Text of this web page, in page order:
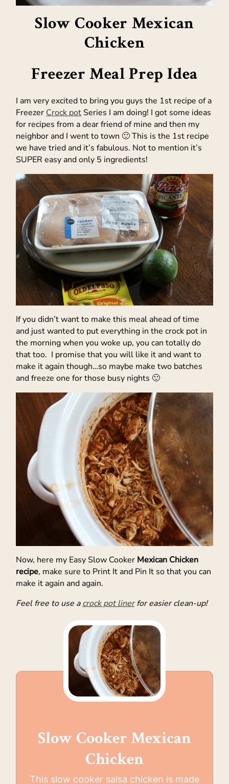
Slow Cooker Mexican
Chicken
Freezer Meal Prep Idea
I am very excited to bring you guys the 1st recipe of a
Freezer Crock pot Series I am doing! I got some ideas
for recipes from a dear friend of mine and then my
neighbor and I went to town 🙂 This is the 1st recipe
we have tried and it’s fabulous. Not to mention it’s
SUPER easy and only 5 ingredients!
If you didn’t want to make this meal ahead of time
and just wanted to put everything in the crock pot in
the morning when you woke up, you can totally do
that too. I promise that you will like it and want to
make it again though…so maybe make two batches
and freeze one for those busy nights 🙂
Now, here my Easy Slow Cooker Mexican Chicken
recipe, make sure to Print It and Pin It so that you can
make it again and again.
Feel free to use acrock pot linerfor easier clean-up!
Slow Cooker Mexican
Chicken
This slow cooker salsa chicken is made